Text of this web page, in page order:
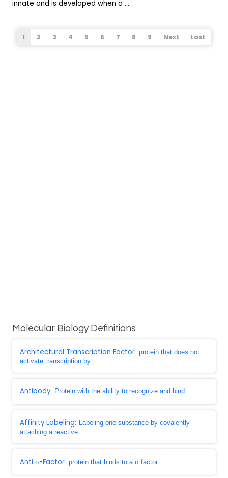
innate and is developed when a ...
1 2 3 4 5 6 7 8 9 Next Last
Molecular Biology Definitions
Architectural Transcription Factor: protein that does not
activate transcription by ...
Antibody: Protein with the ability to recognize and bind ...
Affinity Labeling: Labeling one substance by covalently
attaching a reactive ...
Anti σ-Factor: protein that binds to a σ factor ...